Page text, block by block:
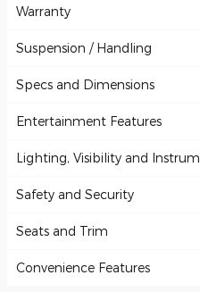
Warranty
Suspension / Handling
Specs and Dimensions
Entertainment Features
Lighting, Visibility and
Safety and Security
Seats and Trim
Convenience Features